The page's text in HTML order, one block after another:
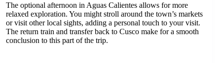
The optional afternoon in Aguas Calientes allows for more
relaxed exploration. You might stroll around the town’s markets
or visit other local sights, adding a personal touch to your visit.
The return train and transfer back to Cusco make for a smooth
conclusion to this part of the trip.